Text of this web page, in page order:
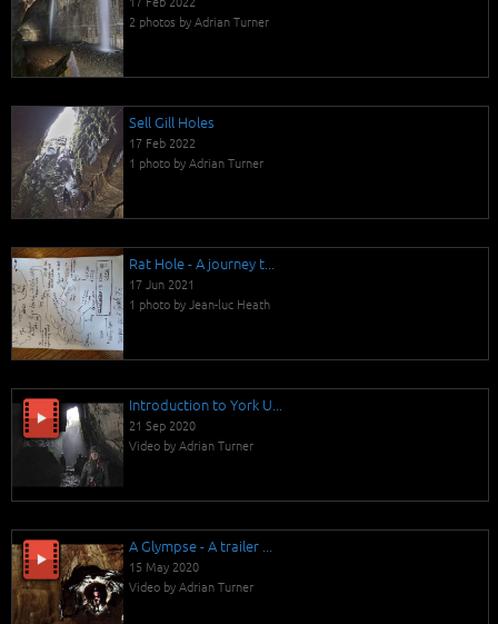
2 photos by Adrian Turner
Sell Gill Holes
17 Feb 2022
1 photo by Adrian Turner
Rat Hole - A journey t...
17 Jun 2021
1 photo by Jean-luc Heath
Introduction to York U...
21 Sep 2020
Video by Adrian Turner
A Glympse - A trailer ...
15 May 2020
Video by Adrian Turner